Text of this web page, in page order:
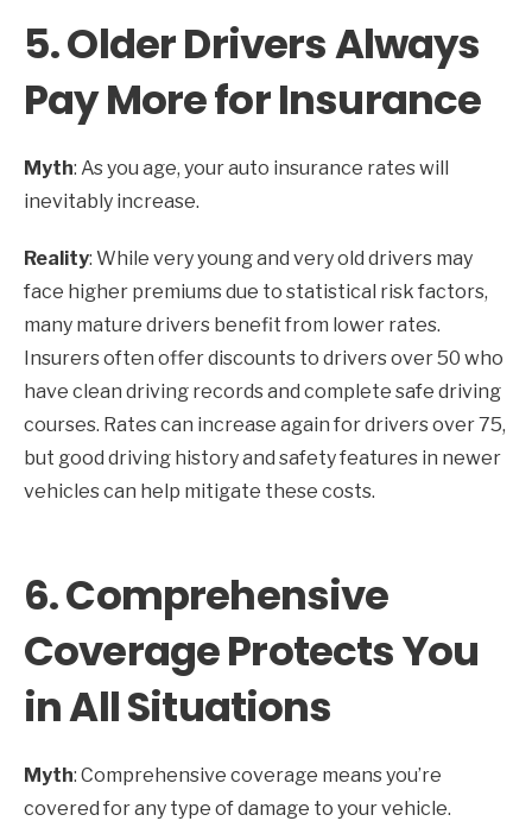
5.Older Drivers Always
Pay More for Insurance
Myth: As you age, your auto insurance rates will
inevitably increase.
Reality: While very young and very old drivers may
face higher premiums due to statistical risk factors,
many mature drivers benefit from lower rates.
Insurers often offer discounts to drivers over 50 who
have clean driving records and complete safe driving
courses. Rates can increase again for drivers over 75,
but good driving history and safety features in newer
vehicles can help mitigate these costs.
6.Comprehensive
Coverage Protects You
in All Situations
Myth: Comprehensive coverage means you’re
covered for any type of damage to your vehicle.